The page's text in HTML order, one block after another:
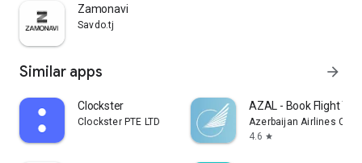
Zamonavi
Savdo.tj
Similar apps arrow_forward
Clockster
Clockster PTE LTD
AZAL - Book Flight
Azerbaijan Airlines
4.6 star